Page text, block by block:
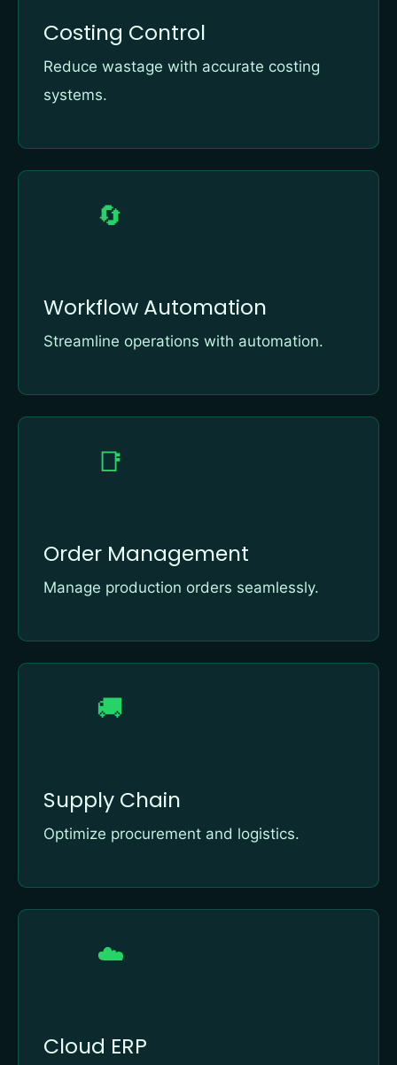
Costing Control
Reduce wastage with accurate costing
systems.
🔄
Workflow Automation
Streamline operations with automation.
📑
Order Management
Manage production orders seamlessly.
🚚
Supply Chain
Optimize procurement and logistics.
☁️
Cloud ERP